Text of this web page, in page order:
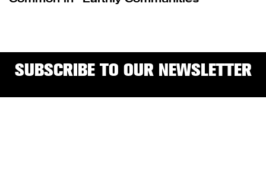
SUBSCRIBE TO OUR NEWSLETTER